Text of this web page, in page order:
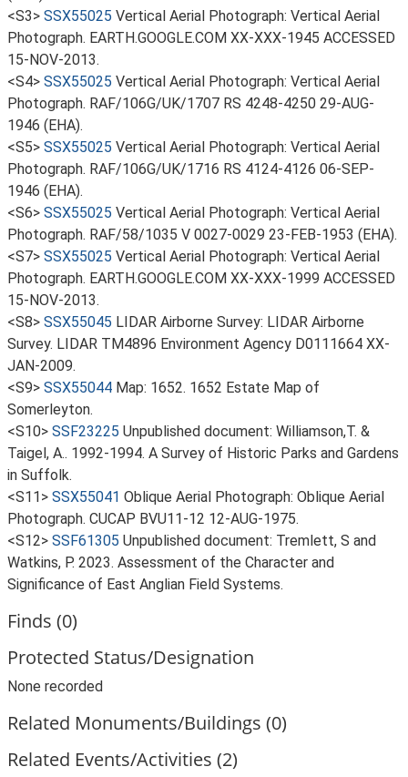
<S3> SSX55025 Vertical Aerial Photograph: Vertical Aerial
Photograph. EARTH.GOOGLE.COM XX-XXX-1945 ACCESSED
15-NOV-2013.
<S4> SSX55025 Vertical Aerial Photograph: Vertical Aerial
Photograph. RAF/106G/UK/1707 RS 4248-4250 29-AUG-
1946 (EHA).
<S5> SSX55025 Vertical Aerial Photograph: Vertical Aerial
Photograph. RAF/106G/UK/1716 RS 4124-4126 06-SEP-
1946 (EHA).
<S6> SSX55025 Vertical Aerial Photograph: Vertical Aerial
Photograph. RAF/58/1035 V 0027-0029 23-FEB-1953 (EHA).
<S7> SSX55025 Vertical Aerial Photograph: Vertical Aerial
Photograph. EARTH.GOOGLE.COM XX-XXX-1999 ACCESSED
15-NOV-2013.
<S8> SSX55045 LIDAR Airborne Survey: LIDAR Airborne
Survey. LIDAR TM4896 Environment Agency D0111664 XX-
JAN-2009.
<S9> SSX55044 Map: 1652. 1652 Estate Map of
Somerleyton.
<S10> SSF23225 Unpublished document: Williamson,T. &
Taigel, A.. 1992-1994. A Survey of Historic Parks and Gardens
in Suffolk.
<S11> SSX55041 Oblique Aerial Photograph: Oblique Aerial
Photograph. CUCAP BVU11-12 12-AUG-1975.
<S12> SSF61305 Unpublished document: Tremlett, S and
Watkins, P. 2023. Assessment of the Character and
Significance of East Anglian Field Systems.
Finds (0)
Protected Status/Designation
None recorded
Related Monuments/Buildings (0)
Related Events/Activities (2)